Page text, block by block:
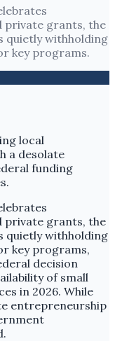
private grants, the
quietly withholding
key programs.
private grants, the
quietly withholding
key programs,
decision
of small
in 2026. While
entrepreneurship